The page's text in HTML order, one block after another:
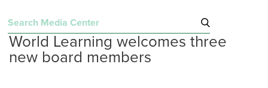
Search
for:
Recent Press Releases
World Learning welcomes three
new board members